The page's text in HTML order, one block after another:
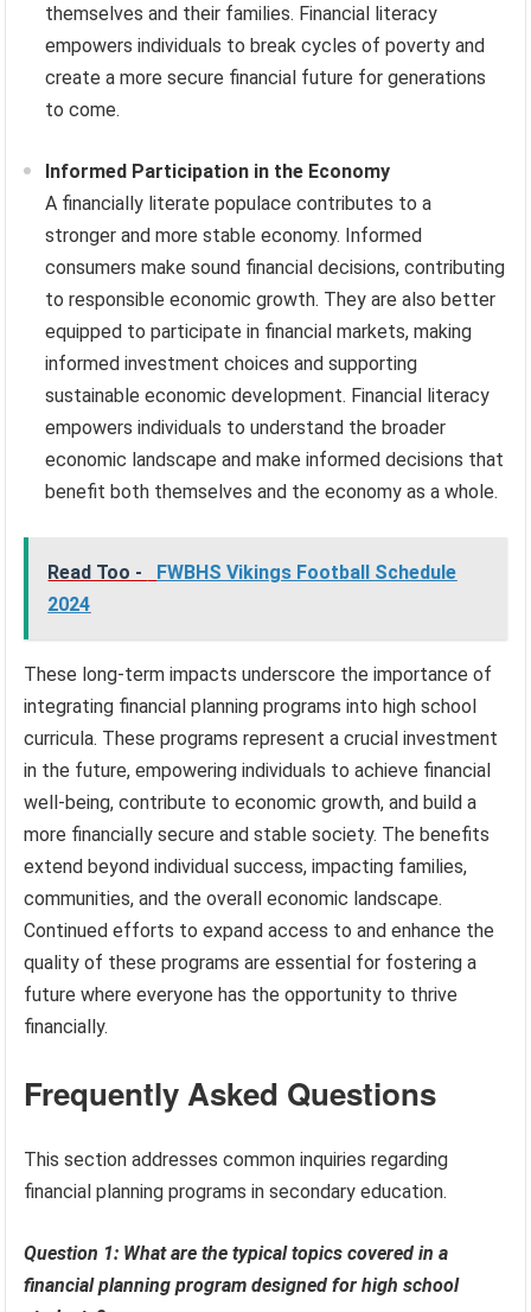
themselves and their families. Financial literacy
empowers individuals to break cycles of poverty and
create a more secure financial future for generations
to come.
Informed Participation in the Economy
A financially literate populace contributes to a
stronger and more stable economy. Informed
consumers make sound financial decisions, contributing
to responsible economic growth. They are also better
equipped to participate in financial markets, making
informed investment choices and supporting
sustainable economic development. Financial literacy
empowers individuals to understand the broader
economic landscape and make informed decisions that
benefit both themselves and the economy as a whole.
Read Too -
FWBHS Vikings Football Schedule
2024
These long-term impacts underscore the importance of
integrating financial planning programs into high school
curricula. These programs represent a crucial investment
in the future, empowering individuals to achieve financial
well-being, contribute to economic growth, and build a
more financially secure and stable society. The benefits
extend beyond individual success, impacting families,
communities, and the overall economic landscape.
Continued efforts to expand access to and enhance the
quality of these programs are essential for fostering a
future where everyone has the opportunity to thrive
financially.
Frequently Asked Questions
This section addresses common inquiries regarding
financial planning programs in secondary education.
Question 1: What are the typical topics covered in a
financial planning program designed for high school